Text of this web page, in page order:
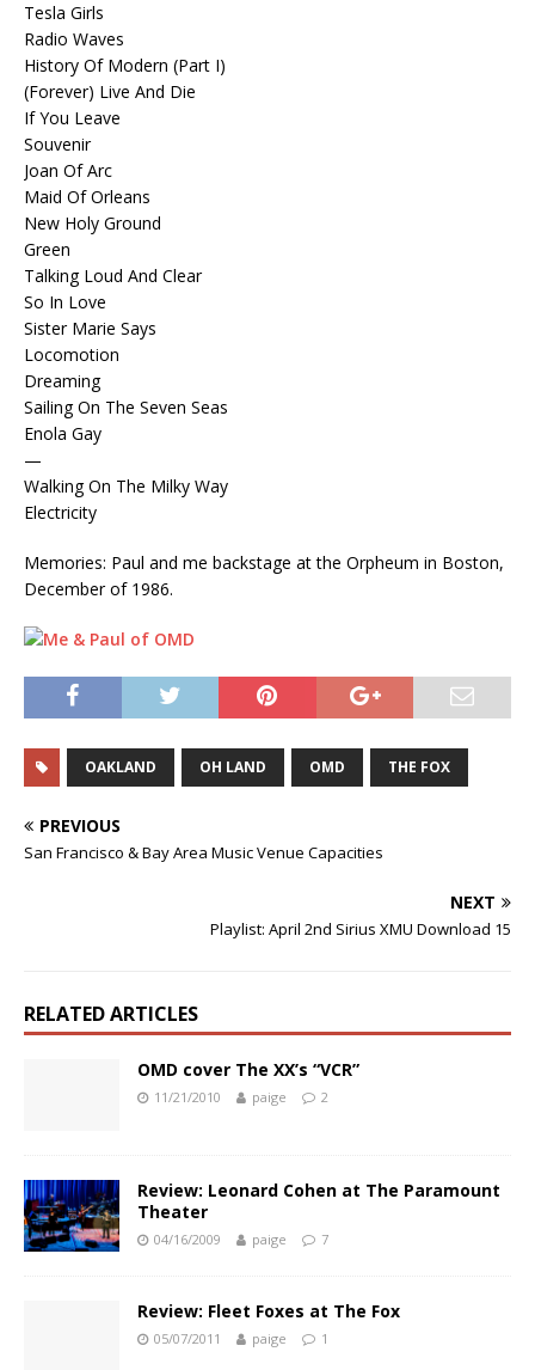
Tesla Girls
Radio Waves
History Of Modern (Part I)
(Forever) Live And Die
If You Leave
Souvenir
Joan Of Arc
Maid Of Orleans
New Holy Ground
Green
Talking Loud And Clear
So In Love
Sister Marie Says
Locomotion
Dreaming
Sailing On The Seven Seas
Enola Gay
—
Walking On The Milky Way
Electricity
Memories: Paul and me backstage at the Orpheum in Boston,
December of 1986.
OAKLAND OH LAND OMD THE FOX
PREVIOUS
San Francisco & Bay Area Music Venue Capacities
NEXT
Playlist: April 2nd Sirius XMU Download 15
RELATED ARTICLES
OMD cover The XX’s “VCR”
11/21/2010 paige 2
Review: Leonard Cohen at The Paramount
Theater
04/16/2009 paige 7
Review: Fleet Foxes at The Fox
05/07/2011 paige 1